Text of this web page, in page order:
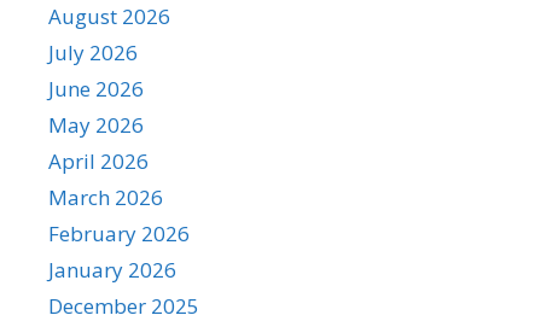
August 2026
July 2026
June 2026
May 2026
April 2026
March 2026
February 2026
January 2026
December 2025